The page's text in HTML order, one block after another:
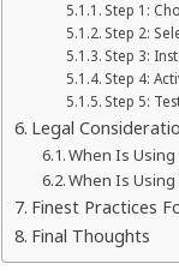
Step 1:
Step 2:
Step 3:
Step 4:
Step 5:
Legal
When Is Using
When Is
Finest Practices
Final Thoughts